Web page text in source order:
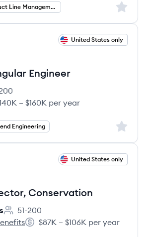
Product Line Management Sign
United States only
Engineer
count:
– $160K per year
Engineering Sign
United States only
Conservation
Employee count:
51-200
Rivers's
Salary:
$87K – $106K per year